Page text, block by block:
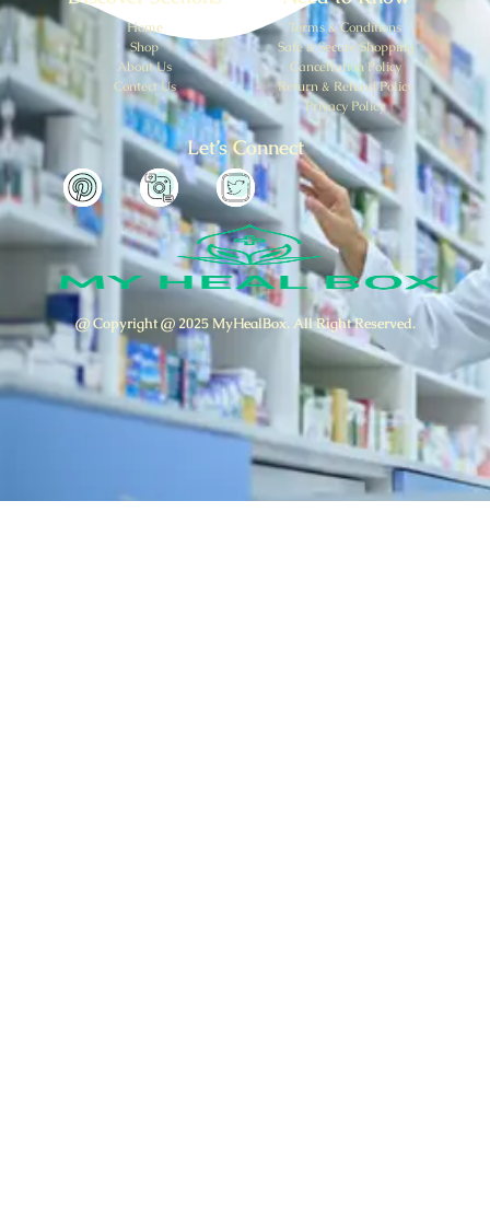
Home
Shop
About Us
Contect Us
Terms & Conditions
Safe & Secure Shopping
Cancellation Policy
Return & Refund Policy
Privacy Policy
Let’s Connect
@ Copyright @ 2025 MyHealBox. All Right Reserved.